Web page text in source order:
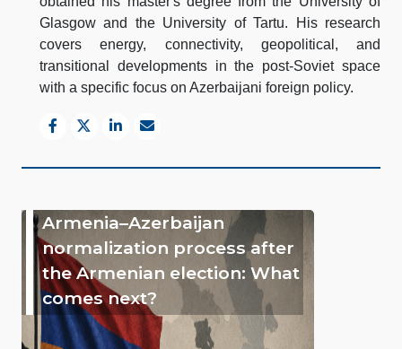
Glasgow and the University of Tartu. His research
covers energy, connectivity, geopolitical, and
transitional developments in the post-Soviet space
with a specific focus on Azerbaijani foreign policy.
Armenia–Azerbaijan
normalization process after
the Armenian election: What
comes next?